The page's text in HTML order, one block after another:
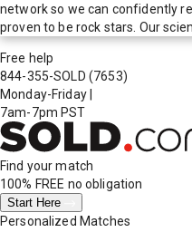
network so we can confidently
proven to be rock stars. Our
Free help
844-355-SOLD (7653)
Monday-Friday
7am-7pm PST
Find your match
100% FREE no obligation
Start Here
Personalized Matches